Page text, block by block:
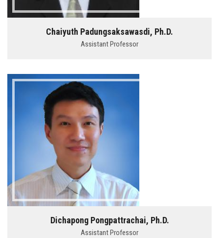
Chaiyuth Padungsaksawasdi, Ph.D.
Assistant Professor
Dichapong Pongpattrachai, Ph.D.
Assistant Professor